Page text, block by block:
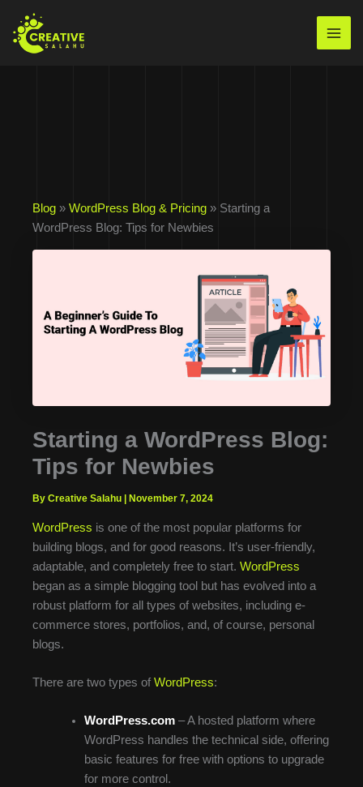
content
Blog » WordPress Blog & Pricing » Starting a
WordPress Blog: Tips for Newbies
Starting a WordPress Blog:
Tips for Newbies
By Creative Salahu November 7, 2024
WordPress is one of the most popular platforms for
building blogs, and for good reasons. It’s user-friendly,
adaptable, and completely free to start. WordPress
began as a simple blogging tool but has evolved into a
robust platform for all types of websites, including e-
commerce stores, portfolios, and, of course, personal
blogs.
There are two types of WordPress:
WordPress.com– A hosted platform where
WordPress handles the technical side, offering
basic features for free with options to upgrade
for more control.